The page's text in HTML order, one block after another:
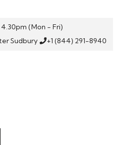
(Mon - Fri)
Sudbury
+1 (844) 291-8940